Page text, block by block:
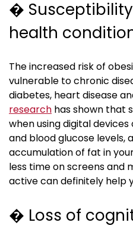
�
health
The increased risk of
vulnerable to chronic
diabetes, heart disease
research has shown that
when using digital devices
and blood glucose levels,
accumulation of fat in
less time on screens and
active can definitely help
� Loss of